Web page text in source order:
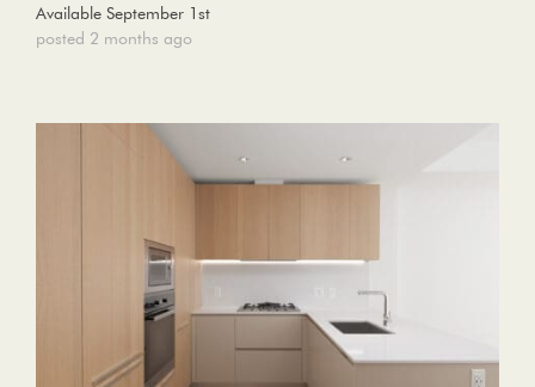
Available September 1st
posted 2 months ago